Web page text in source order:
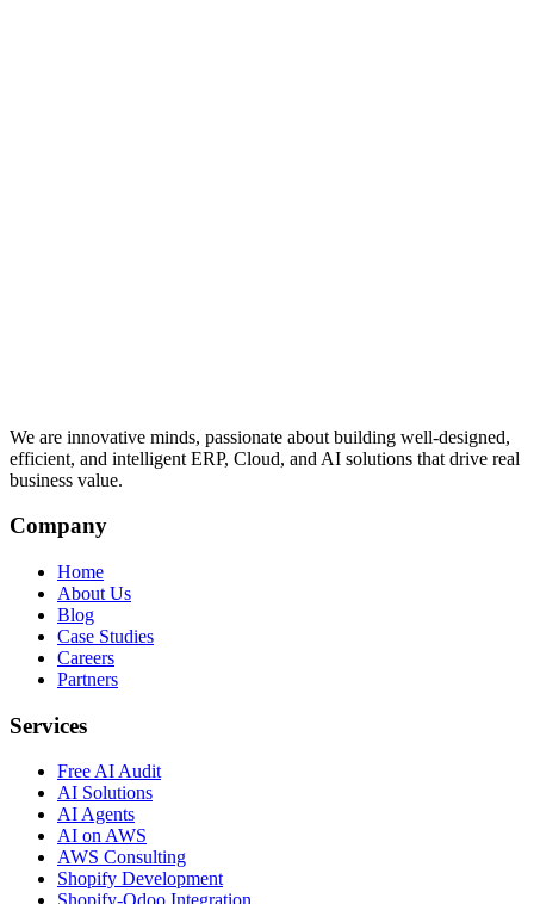
We are innovative minds, passionate about building well-designed,
efficient, and intelligent ERP, Cloud, and AI solutions that drive real
business value.
Company
Home
About Us
Blog
Case Studies
Careers
Partners
Services
Free AI Audit
AI Solutions
AI Agents
AI on AWS
AWS Consulting
Shopify Development